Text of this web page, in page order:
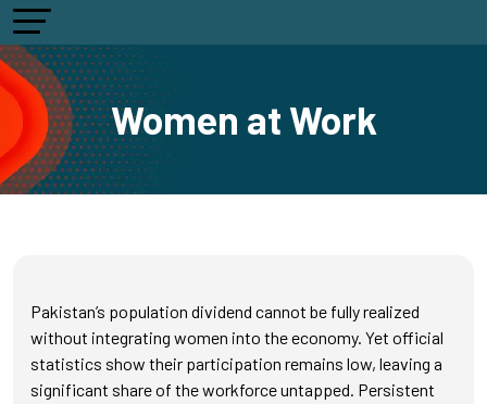
Women at Work
Pakistan’s population dividend cannot be fully realized
without integrating women into the economy. Yet official
statistics show their participation remains low, leaving a
significant share of the workforce untapped. Persistent